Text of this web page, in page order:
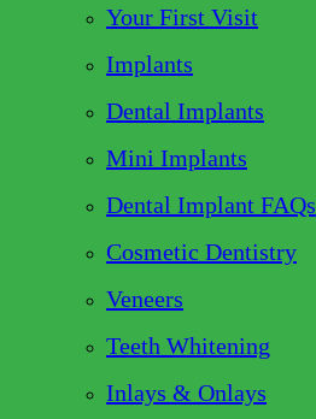
Your First Visit
Implants
Dental Implants
Mini Implants
Dental Implant FAQs
Cosmetic Dentistry
Veneers
Teeth Whitening
Inlays & Onlays